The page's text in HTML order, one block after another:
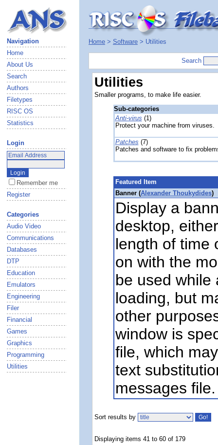
Navigation
Home
About Us
Search
Authors
Filetypes
RISC OS
Statistics
Login
Remember me
Register
Categories
Audio Video
Communications
Databases
DTP
Education
Emulators
Engineering
Filer
Financial
Games
Graphics
Programming
Utilities
Home > Software > Utilities
Search
Utilities
Smaller programs, to make life easier.
Sub-categories
Anti-virus (1)
Protect your machine from viruses.
Patches (7)
Patches and software to fix
Featured Item
Banner (Alexander Thoukydides)
Display a
desktop,
length of time
on with the
be used while
loading, but
other
window is
file, which
text
messages file.
Sort results by
Displaying items 41 to 60 of 179